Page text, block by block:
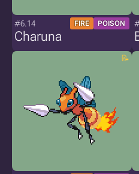
#6.14 FIRE POISON
Charuna